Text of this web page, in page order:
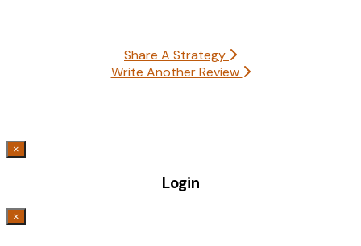
Share A Strategy
Write Another Review
×
Login
×